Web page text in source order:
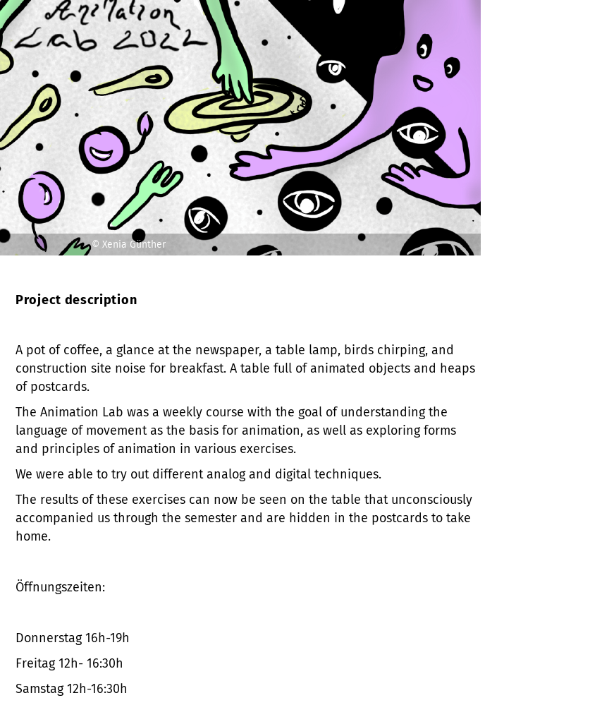
© Xenia Günther
Project description
A pot of coffee, a glance at the newspaper, a table lamp, birds chirping, and
construction site noise for breakfast. A table full of animated objects and heaps
of postcards.
The Animation Lab was a weekly course with the goal of understanding the
language of movement as the basis for animation, as well as exploring forms
and principles of animation in various exercises.
We were able to try out different analog and digital techniques.
The results of these exercises can now be seen on the table that unconsciously
accompanied us through the semester and are hidden in the postcards to take
home.
Öffnungszeiten:
Donnerstag 16h-19h
Freitag 12h- 16:30h
Samstag 12h-16:30h